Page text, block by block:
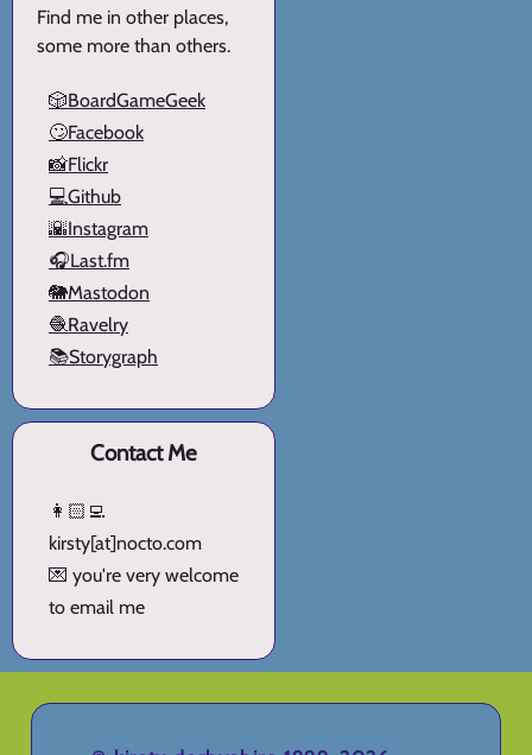
Find me in other places,
some more than others.
🎲BoardGameGeek
🙄Facebook
📸Flickr
💻Github
🌇Instagram
🎧Last.fm
🐘Mastodon
🧶Ravelry
📚Storygraph
Contact Me
👩🏻‍💻
kirsty[at]nocto.com
💌 you're very welcome
to email me